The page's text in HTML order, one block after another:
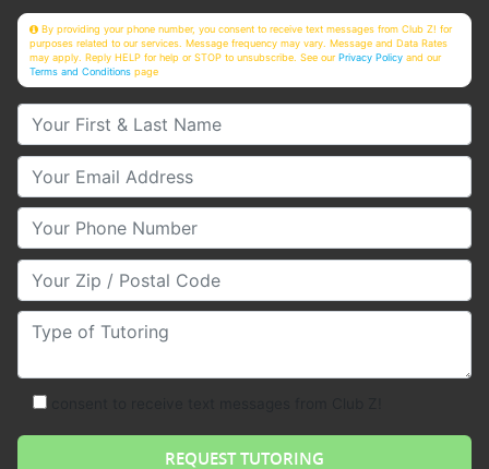
By providing your phone number, you consent to receive text messages from Club Z! for
purposes related to our services. Message frequency may vary. Message and Data Rates
may apply. Reply HELP for help or STOP to unsubscribe. See ourPrivacy Policy and our
Terms and Conditions page
Your First & Last Name
Your Email
Your Phone Number
Your Zip/Postal Code
Type of Tutoring